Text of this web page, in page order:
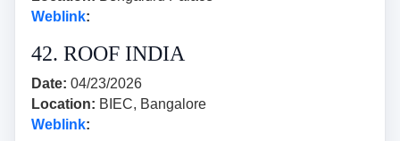
Weblink:
42. ROOF INDIA
Date: 04/23/2026
Location: BIEC, Bangalore
Weblink: